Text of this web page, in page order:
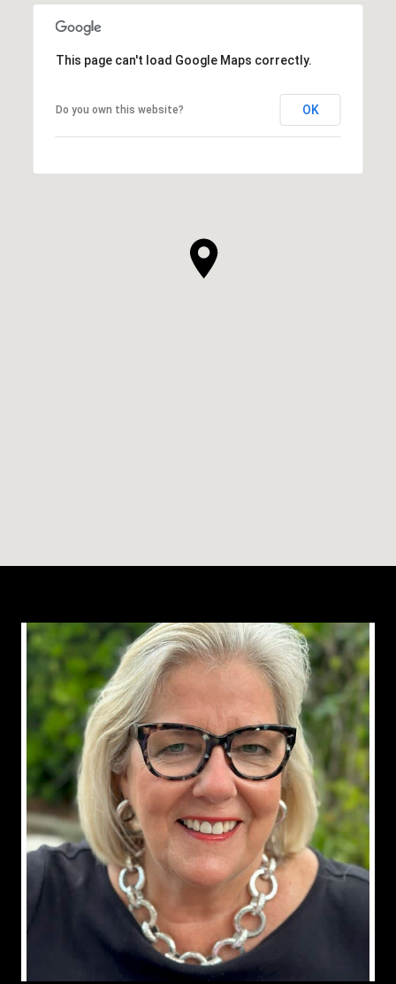
This page can't load Google Maps correctly.
Do you own this website? OK